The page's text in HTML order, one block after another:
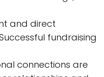
and direct
fundraising
connections are